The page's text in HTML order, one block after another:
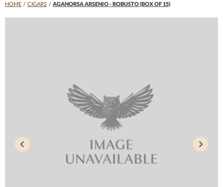
HOME / CIGARS / AGANORSA ARSENIO - ROBUSTO (BOX OF 15)